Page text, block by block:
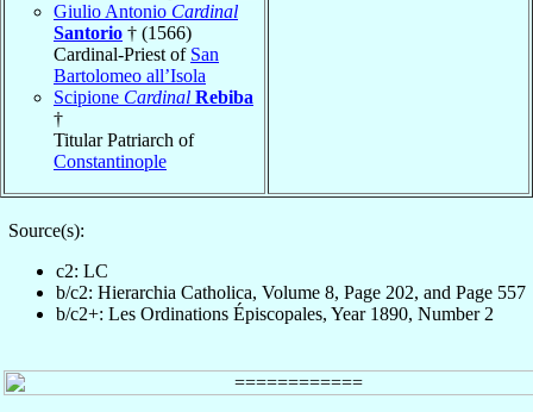
Giulio Antonio Cardinal
Santorio † (1566)
Cardinal-Priest of San
Bartolomeo all’Isola
Scipione Cardinal Rebiba
†
Titular Patriarch of
Constantinople
Source(s):
c2: LC
b/c2: Hierarchia Catholica, Volume 8, Page 202, and Page 557
b/c2+: Les Ordinations Épiscopales, Year 1890, Number 2